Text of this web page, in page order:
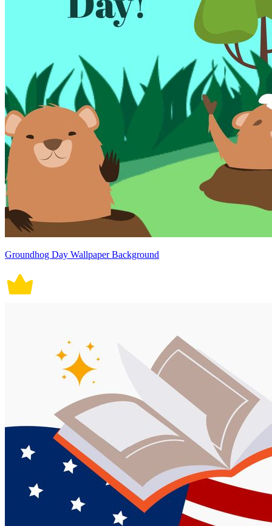
Groundhog Day Wallpaper Background